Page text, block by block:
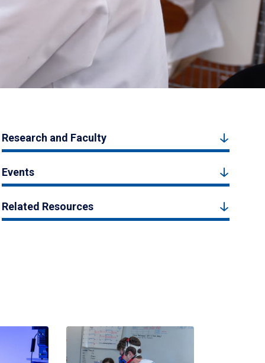
Research and Faculty
Events
Related Resources